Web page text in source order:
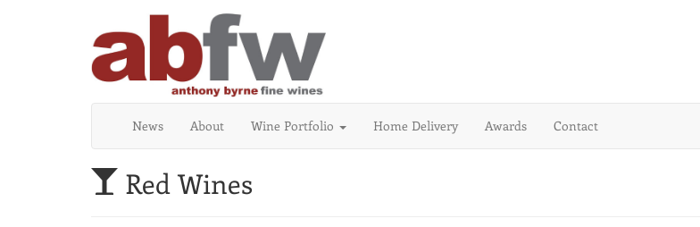
News About Wine Portfolio Home Delivery Awards Contact
Red Wines